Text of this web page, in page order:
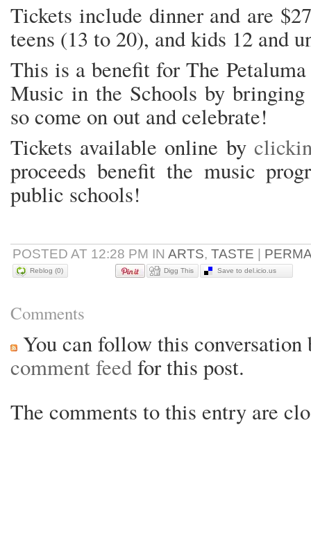
Tickets include dinner and are
teens (13 to 20), and kids 12 and
This is a benefit for The
Music in the Schools by
so come on out and celebrate!
Tickets available online by
proceeds benefit the music
public schools!
POSTED AT 12:28 PM IN ARTS, TASTE
Reblog (0) Digg This Save to del.icio.us
Comments
You can follow this
comment feedfor this post.
The comments to this entry are